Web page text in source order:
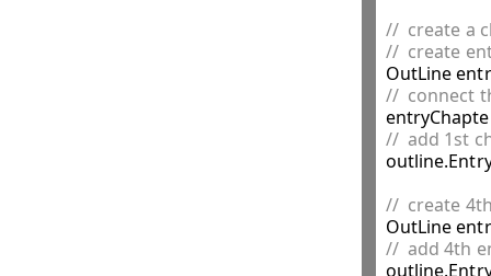
//  create a
//  create
OutLine
//  connect
//  add 1st
//  create
OutLine
//  add 4th